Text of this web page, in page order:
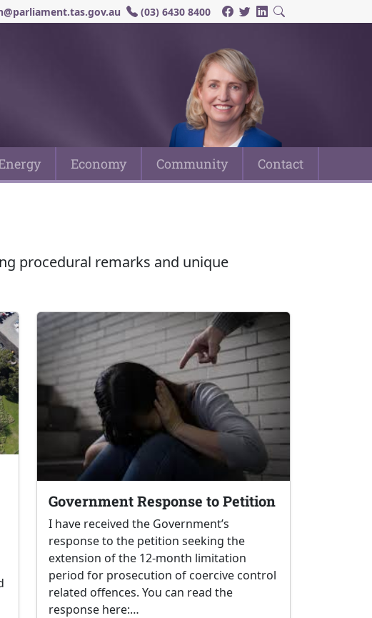
(03) 6430 8400
Economy Community Contact
procedural remarks and unique
Government Response to Petition
I have received the Government’s
response to the petition seeking the
extension of the 12-month limitation
period for prosecution of coercive control
related offences. You can read the
response here:…